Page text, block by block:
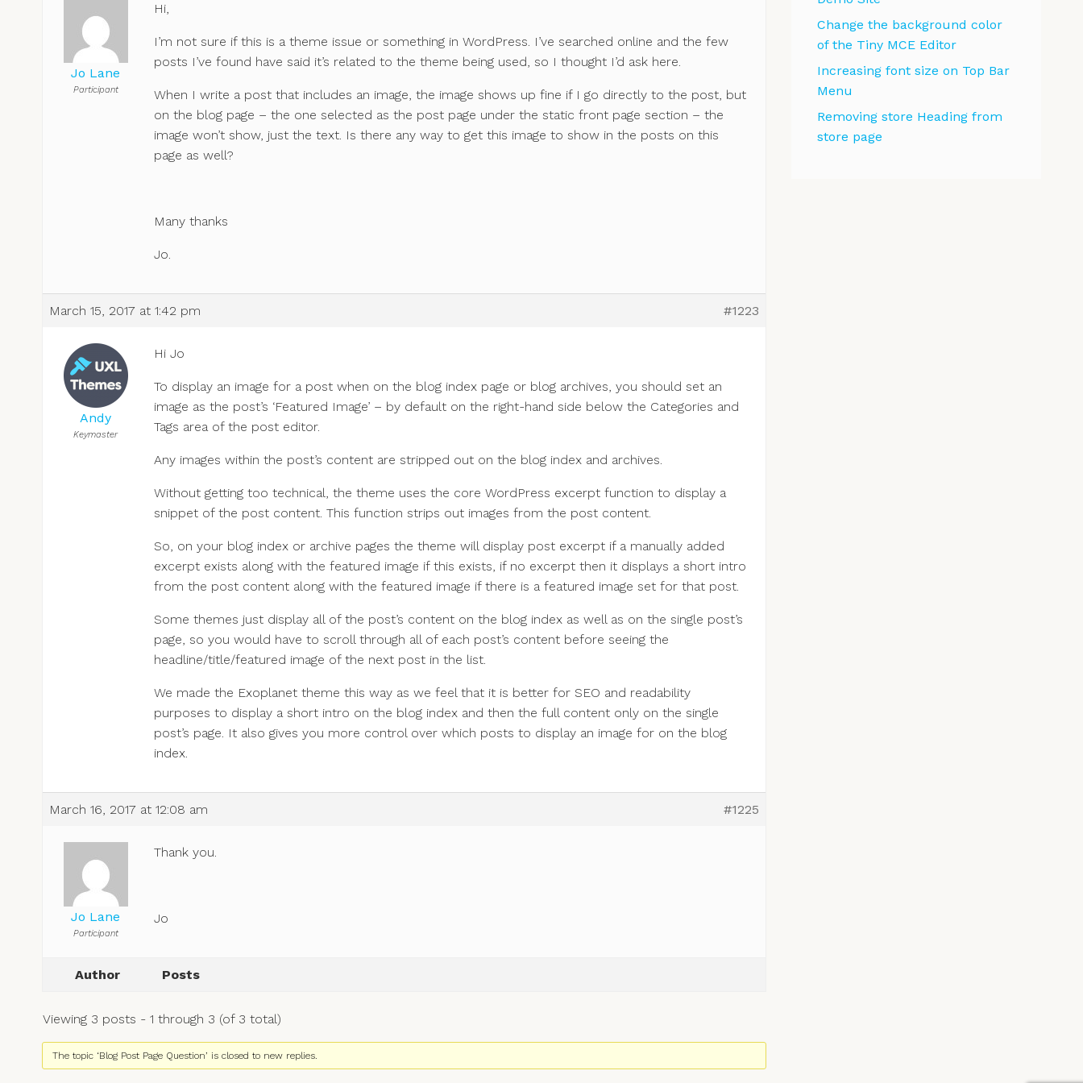
Jo Lane
Participant
Hi,
I’m not sure if this is a theme issue or something in WordPress. I’ve searched online and the few
posts I’ve found have said it’s related to the theme being used, so I thought I’d ask here.
When I write a post that includes an image, the image shows up fine if I go directly to the post, but
on the blog page – the one selected as the post page under the static front page section – the
image won’t show, just the text. Is there any way to get this image to show in the posts on this
page as well?
Many thanks
Jo.
March 15, 2017 at 1:42 pm #1223
Andy
Keymaster
Hi Jo
To display an image for a post when on the blog index page or blog archives, you should set an
image as the post’s ‘Featured Image’ – by default on the right-hand side below the Categories and
Tags area of the post editor.
Any images within the post’s content are stripped out on the blog index and archives.
Without getting too technical, the theme uses the core WordPress excerpt function to display a
snippet of the post content. This function strips out images from the post content.
So, on your blog index or archive pages the theme will display post excerpt if a manually added
excerpt exists along with the featured image if this exists, if no excerpt then it displays a short intro
from the post content along with the featured image if there is a featured image set for that post.
Some themes just display all of the post’s content on the blog index as well as on the single post’s
page, so you would have to scroll through all of each post’s content before seeing the
headline/title/featured image of the next post in the list.
We made the Exoplanet theme this way as we feel that it is better for SEO and readability
purposes to display a short intro on the blog index and then the full content only on the single
post’s page. It also gives you more control over which posts to display an image for on the blog
index.
March 16, 2017 at 12:08 am #1225
Jo Lane
Participant
Thank you.
Jo
Author Posts
Viewing 3 posts - 1 through 3 (of 3 total)
The topic ‘Blog Post Page Question’ is closed to new replies.
Change the background color
of the Tiny MCE Editor
Increasing font size on Top Bar
Menu
Removing store Heading from
store page